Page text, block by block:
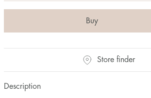
Store finder
Description